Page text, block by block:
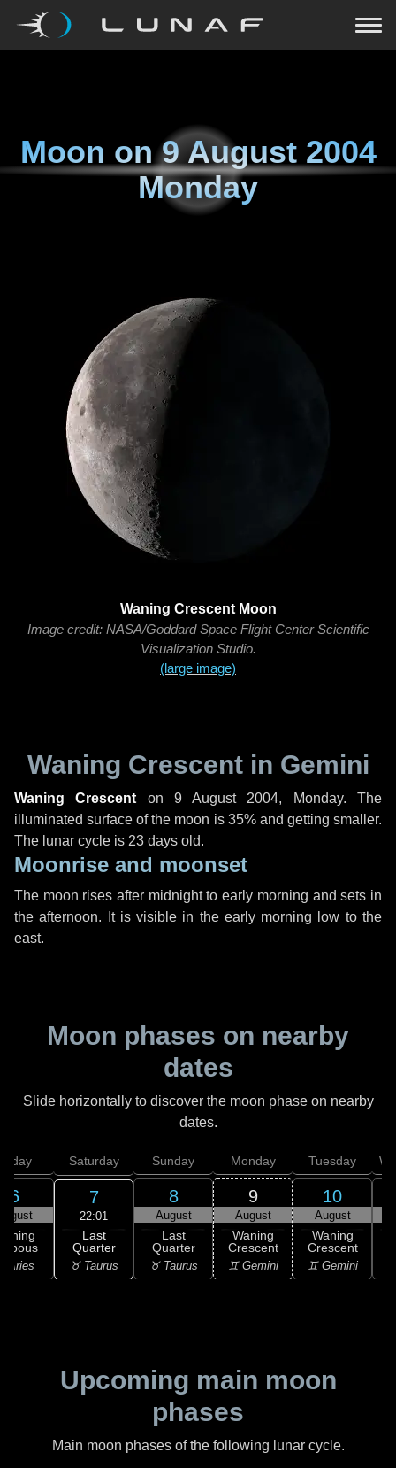
Moon on9 August 2004
Monday
Waning Crescent Moon
Image credit: NASA/Goddard Space Flight Center Scientific
Visualization Studio.
(large image)
Waning Crescent in Gemini
Waning Crescent on 9 August 2004, Monday. The
illuminated surface of the moon is 35% and getting smaller.
The lunar cycle is 23 days old.
Moonrise and moonset
The moon rises after midnight to early morning and sets in
the afternoon. It is visible in the early morning low to the
east.
Moon phases on nearby
dates
Slide horizontally to discover the moon phase on nearby
dates.
6
Aries
Saturday
7
22:01
Last
Quarter
♉ Taurus
Sunday
8
August
Last
Quarter
♉ Taurus
Monday
9
August
Waning
Crescent
♊ Gemini
Tuesday
10
August
Waning
Crescent
♊ Gemini
Upcoming main moon
phases
Main moon phases of the following lunar cycle.